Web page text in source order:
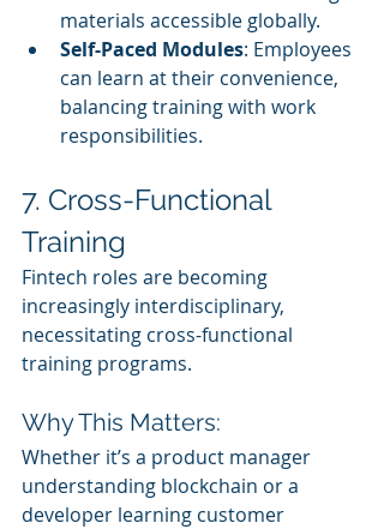
materials accessible globally.
Self-Paced Modules: Employees
can learn at their convenience,
balancing training with work
responsibilities.
7. Cross-Functional
Training
Fintech roles are becoming
increasingly interdisciplinary,
necessitating cross-functional
training programs.
Why This Matters:
Whether it’s a product manager
understanding blockchain or a
developer learning customer